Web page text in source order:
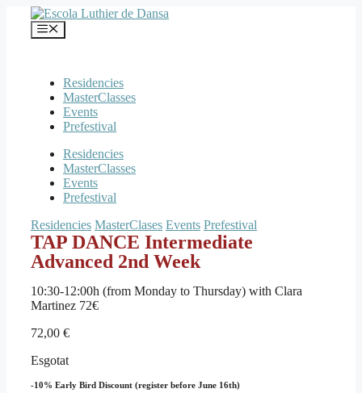
contingut
Menú
Residencies
MasterClasses
Events
Prefestival
Residencies
MasterClasses
Events
Prefestival
Residencies MasterClases Events Prefestival
TAP DANCE Intermediate
Advanced 2nd Week
10:30-12:00h (from Monday to Thursday) with Clara
Martinez 72€
72,00 €
Esgotat
-10% Early Bird Discount (register before June 16th)